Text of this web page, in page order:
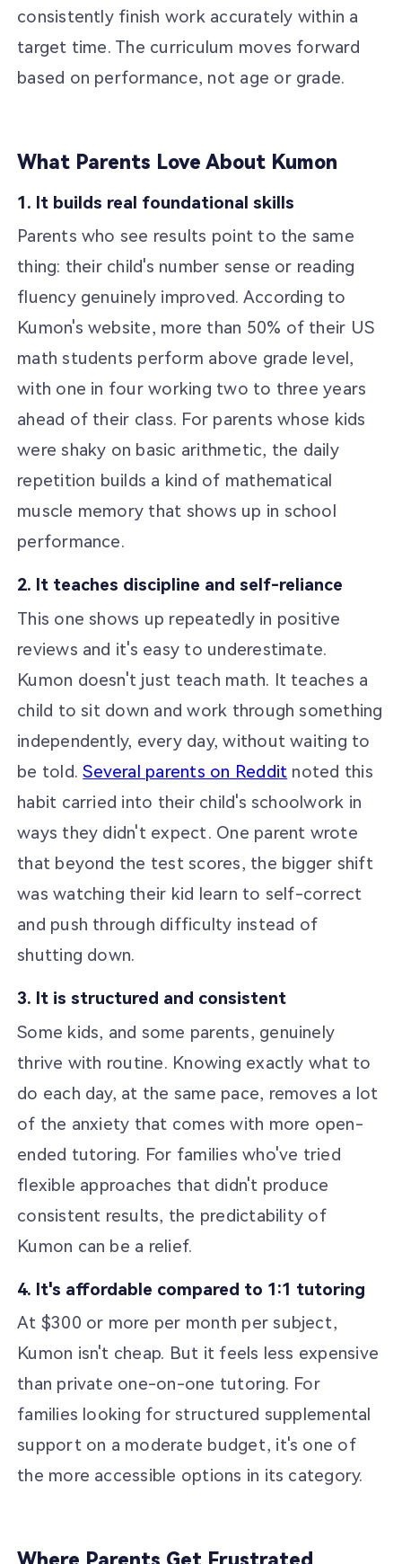
consistently finish work accurately within a
target time. The curriculum moves forward
based on performance, not age or grade.
What Parents Love About Kumon
1. It builds real foundational skills
Parents who see results point to the same
thing: their child's number sense or reading
fluency genuinely improved. According to
Kumon's website, more than 50% of their US
math students perform above grade level,
with one in four working two to three years
ahead of their class. For parents whose kids
were shaky on basic arithmetic, the daily
repetition builds a kind of mathematical
muscle memory that shows up in school
performance.
2. It teaches discipline and self-reliance
This one shows up repeatedly in positive
reviews and it's easy to underestimate.
Kumon doesn't just teach math. It teaches a
child to sit down and work through something
independently, every day, without waiting to
be told.Several parents on Reddit noted this
habit carried into their child's schoolwork in
ways they didn't expect. One parent wrote
that beyond the test scores, the bigger shift
was watching their kid learn to self-correct
and push through difficulty instead of
shutting down.
3. It is structured and consistent
Some kids, and some parents, genuinely
thrive with routine. Knowing exactly what to
do each day, at the same pace, removes a lot
of the anxiety that comes with more open-
ended tutoring. For families who've tried
flexible approaches that didn't produce
consistent results, the predictability of
Kumon can be a relief.
4. It's affordable compared to 1:1 tutoring
At $300 or more per month per subject,
Kumon isn't cheap. But it feels less expensive
than private one-on-one tutoring. For
families looking for structured supplemental
support on a moderate budget, it's one of
the more accessible options in its category.